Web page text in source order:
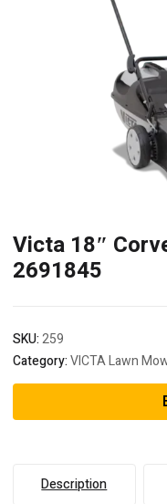
Victa 18″
2691845
SKU:259
Category:VICTA Lawn
Description